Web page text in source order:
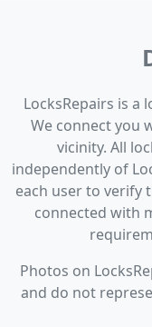
LocksRepairs is a
We connect you
vicinity. All
independently of
each user to verify
connected with
Photos on
and do not